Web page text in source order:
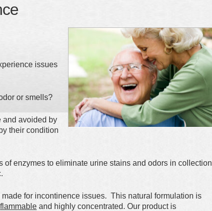
issues
or smells?
and avoided by
their condition
of enzymes to eliminate urine stains and odors in collection
for incontinence issues. This natural formulation is
flammable and highly concentrated. Our product is